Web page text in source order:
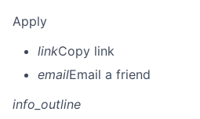
Apply
linkCopy link
emailEmail a friend
info_outline